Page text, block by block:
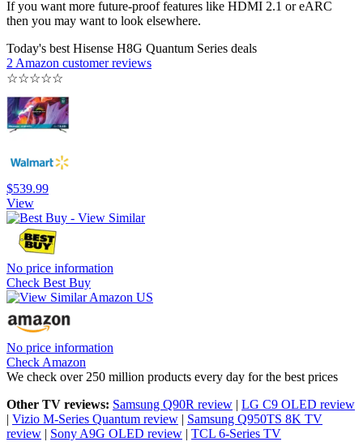
If you want more future-proof features like HDMI 2.1 or eARC
then you may want to look elsewhere.
Today's best Hisense H8G Quantum Series deals
2 Amazon customer reviews
☆☆☆☆☆
$539.99
View
No price information
Check Best Buy
No price information
Check Amazon
We check over 250 million products every day for the best prices
Other TV reviews: Samsung Q90R review | LG C9 OLED review
| Vizio M-Series Quantum review | Samsung Q950TS 8K TV
review | Sony A9G OLED review | TCL 6-Series TV